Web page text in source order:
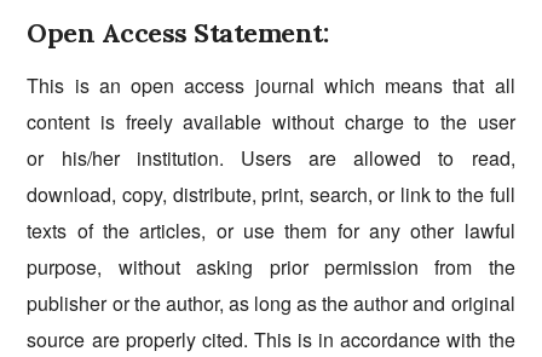
Open Access Statement:
This is an open access journal which means that all
content is freely available without charge to the user
or his/her institution. Users are allowed to read,
download, copy, distribute, print, search, or link to the full
texts of the articles, or use them for any other lawful
purpose, without asking prior permission from the
publisher or the author, as long as the author and original
source are properly cited. This is in accordance with the